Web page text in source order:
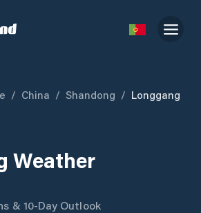
/ China / Shandong / Longgang
Weather
& 10-Day Outlook